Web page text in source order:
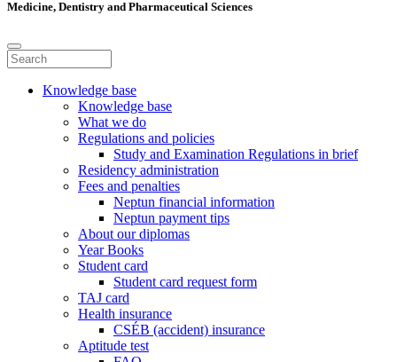
Medicine, Dentistry and Pharmaceutical Sciences
Knowledge base
Knowledge base
What we do
Regulations and policies
Study and Examination Regulations in brief
Residency administration
Fees and penalties
Neptun financial information
Neptun payment tips
About our diplomas
Year Books
Student card
Student card request form
TAJ card
Health insurance
CSÉB (accident) insurance
Aptitude test